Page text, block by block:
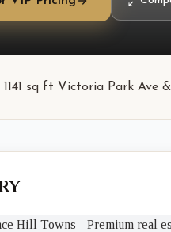
1141 sq ft Victoria Park Ave